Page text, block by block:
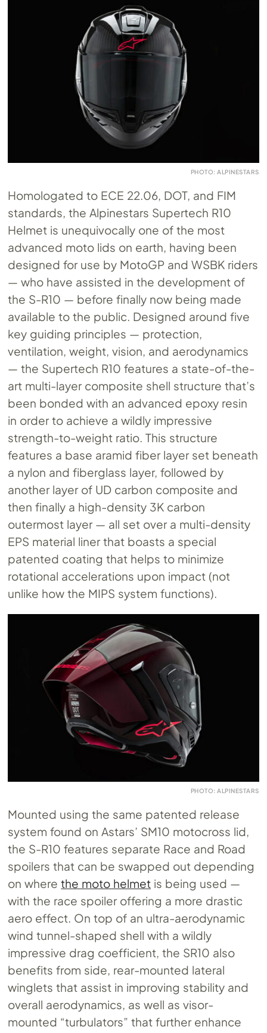
PHOTO: ALPINESTARS
Homologated to ECE 22.06, DOT, and FIM
standards, the Alpinestars Supertech R10
Helmet is unequivocally one of the most
advanced moto lids on earth, having been
designed for use by MotoGP and WSBK riders
— who have assisted in the development of
the S-R10 — before finally now being made
available to the public. Designed around five
key guiding principles — protection,
ventilation, weight, vision, and aerodynamics
— the Supertech R10 features a state-of-the-
art multi-layer composite shell structure that’s
been bonded with an advanced epoxy resin
in order to achieve a wildly impressive
strength-to-weight ratio. This structure
features a base aramid fiber layer set beneath
a nylon and fiberglass layer, followed by
another layer of UD carbon composite and
then finally a high-density 3K carbon
outermost layer — all set over a multi-density
EPS material liner that boasts a special
patented coating that helps to minimize
rotational accelerations upon impact (not
unlike how the MIPS system functions).
PHOTO: ALPINESTARS
Mounted using the same patented release
system found on Astars’ SM10 motocross lid,
the S-R10 features separate Race and Road
spoilers that can be swapped out depending
on wherethe moto helmet is being used —
with the race spoiler offering a more drastic
aero effect. On top of an ultra-aerodynamic
wind tunnel-shaped shell with a wildly
impressive drag coefficient, the SR10 also
benefits from side, rear-mounted lateral
winglets that assist in improving stability and
overall aerodynamics, as well as visor-
mounted “turbulators” that further enhance